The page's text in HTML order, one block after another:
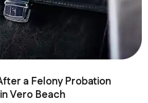
a Felony Probation
Vero Beach